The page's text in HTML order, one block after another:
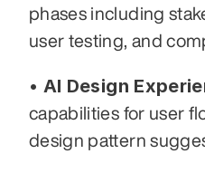
phases including
user testing, and
• AI Design
capabilities for user
design pattern